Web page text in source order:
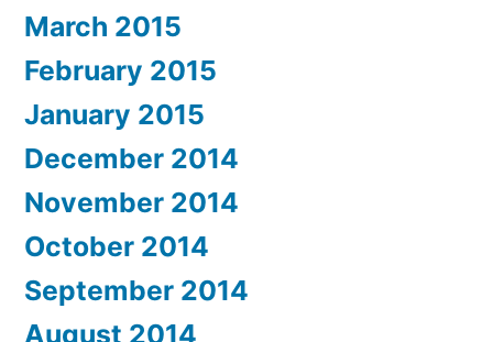
March 2015
February 2015
January 2015
December 2014
November 2014
October 2014
September 2014
August 2014